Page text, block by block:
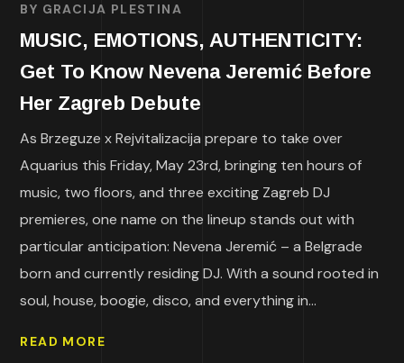
BY GRACIJA PLESTINA
MUSIC, EMOTIONS, AUTHENTICITY:
Get To Know Nevena Jeremić Before
Her Zagreb Debute
As Brzeguze x Rejvitalizacija prepare to take over
Aquarius this Friday, May 23rd, bringing ten hours of
music, two floors, and three exciting Zagreb DJ
premieres, one name on the lineup stands out with
particular anticipation: Nevena Jeremić – a Belgrade
born and currently residing DJ. With a sound rooted in
soul, house, boogie, disco, and everything in...
READ MORE